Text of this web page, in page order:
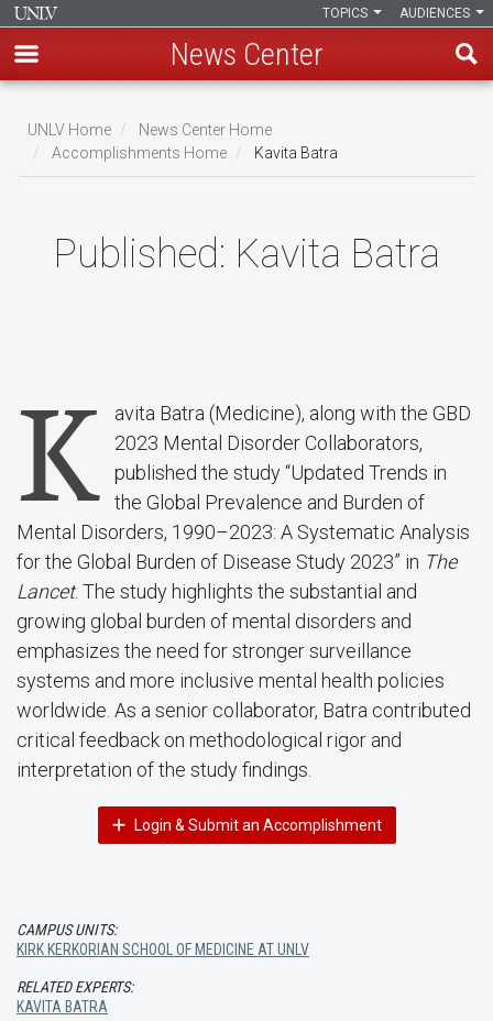
main
content
AUDIENCES
TOPICS
News Center
Breadcrumb
UNLV Home
News Center Home
Accomplishments Home
Kavita Batra
Published: Kavita Batra
K
avita Batra (Medicine), along with the GBD
2023 Mental Disorder Collaborators,
published the study “Updated Trends in
the Global Prevalence and Burden of
Mental Disorders, 1990–2023: A Systematic Analysis
for the Global Burden of Disease Study 2023” in The
Lancet. The study highlights the substantial and
growing global burden of mental disorders and
emphasizes the need for stronger surveillance
systems and more inclusive mental health policies
worldwide. As a senior collaborator, Batra contributed
critical feedback on methodological rigor and
interpretation of the study findings.
Login & Submit an Accomplishment
CAMPUS UNITS:
KIRK KERKORIAN SCHOOL OF MEDICINE AT UNLV
RELATED EXPERTS:
KAVITA BATRA